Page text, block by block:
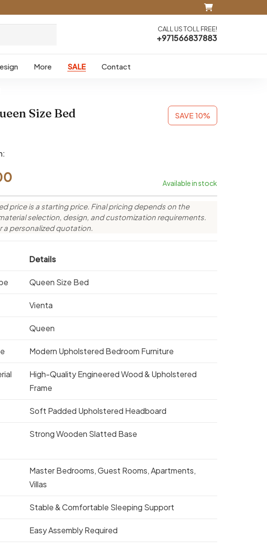
CALL US TOLL FREE!
+971566837883
More SALE Contact
Size Bed SAVE 10%
Available in stock
price is a starting price. Final pricing depends on the
selection, design, and customization requirements.
a personalized quotation.
Details
Queen Size Bed
Vienta
Queen
Modern Upholstered Bedroom Furniture
High-Quality Engineered Wood & Upholstered
Frame
Soft Padded Upholstered Headboard
Strong Wooden Slatted Base
Master Bedrooms, Guest Rooms, Apartments,
Villas
Stable & Comfortable Sleeping Support
Easy Assembly Required